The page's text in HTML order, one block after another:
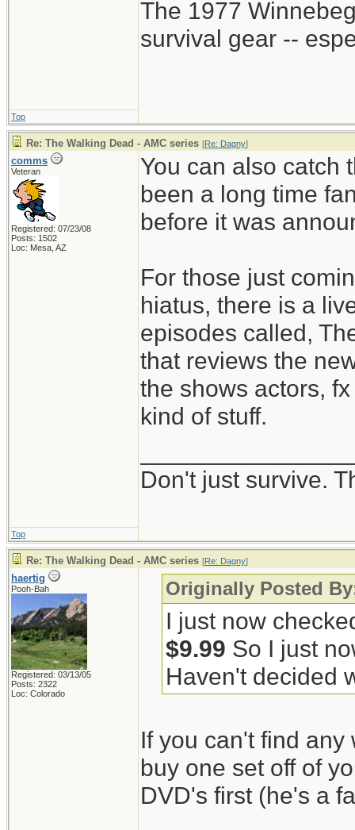
The 1977
survival gear --
Top
Re: The Walking Dead - AMC series [Re: Dagny]
comms
Veteran
Registered: 07/23/08
Posts: 1502
Loc: Mesa, AZ
You can also catch
been a long time
before it was
For those just
hiatus, there is a
episodes called,
that reviews the
the shows actors,
kind of stuff.
Don't just survive.
Top
Re: The Walking Dead - AMC series [Re: Dagny]
haertig
Pooh-Bah
Registered: 03/13/05
Posts: 2322
Loc: Colorado
Originally Posted
I just now
$9.99 So I just
Haven't decided
If you can't find
buy one set off of
DVD's first (he's a